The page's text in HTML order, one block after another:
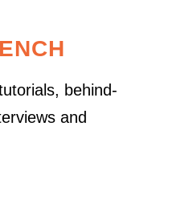
behind-
and